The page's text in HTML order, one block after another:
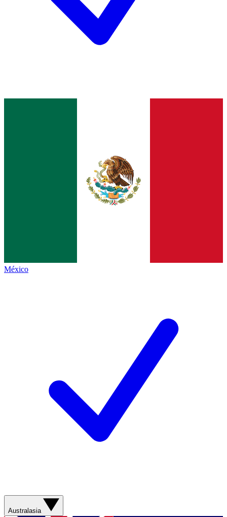
México
Australasia